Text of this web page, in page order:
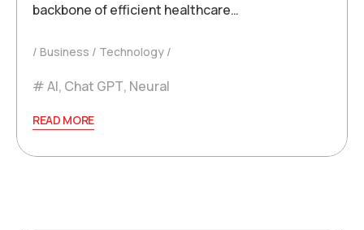
backbone of efficient healthcare…
Business Technology
AI, Chat GPT, Neural
READ MORE